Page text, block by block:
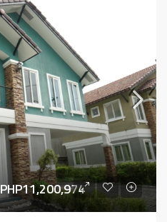
PHP11,200,974